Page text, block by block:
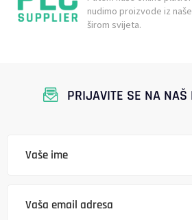
nudimo proizvode iz
širom svijeta.
PRIJAVITE SE NA NAŠ